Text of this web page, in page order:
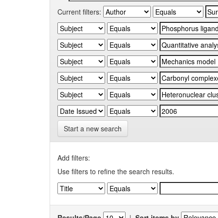
Current filters:
Start a new search
Add filters:
Use filters to refine the search results.